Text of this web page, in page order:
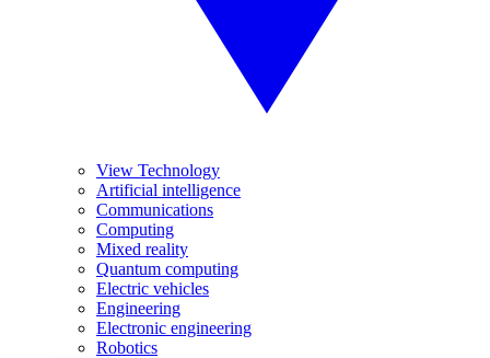
View Technology
Artificial intelligence
Communications
Computing
Mixed reality
Quantum computing
Electric vehicles
Engineering
Electronic engineering
Robotics